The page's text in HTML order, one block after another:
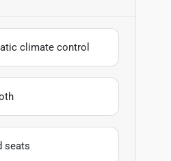
climate control
seats